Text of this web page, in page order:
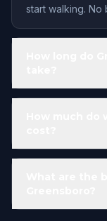
start walking.